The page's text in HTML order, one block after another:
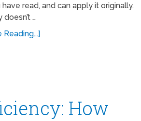
read, and can apply it originally.
doesn’t …
Reading...]
How